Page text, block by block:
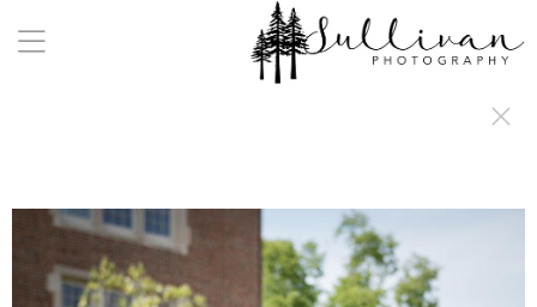
a:any-link { color: #000000; text-decoration: underline; cursor: auto;}